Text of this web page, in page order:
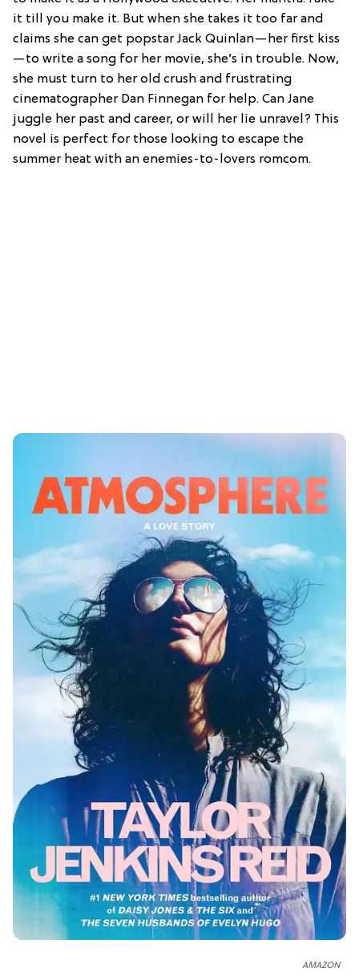
it till you make it. But when she takes it too far and
claims she can get popstar Jack Quinlan—her first kiss
—to write a song for her movie, she’s in trouble. Now,
she must turn to her old crush and frustrating
cinematographer Dan Finnegan for help. Can Jane
juggle her past and career, or will her lie unravel? This
novel is perfect for those looking to escape the
summer heat with an enemies-to-lovers romcom.
AMAZON